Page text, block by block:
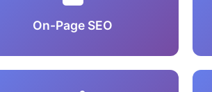
On-Page SEO